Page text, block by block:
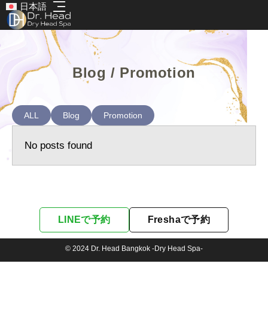
日本語
Blog / Promotion
ALL Blog Promotion
No posts found
LINEで予約 Freshaで予約
© 2024 Dr. Head Bangkok -Dry Head Spa-